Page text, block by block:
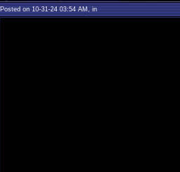
Posted on 10-31-24 03:54 AM, in